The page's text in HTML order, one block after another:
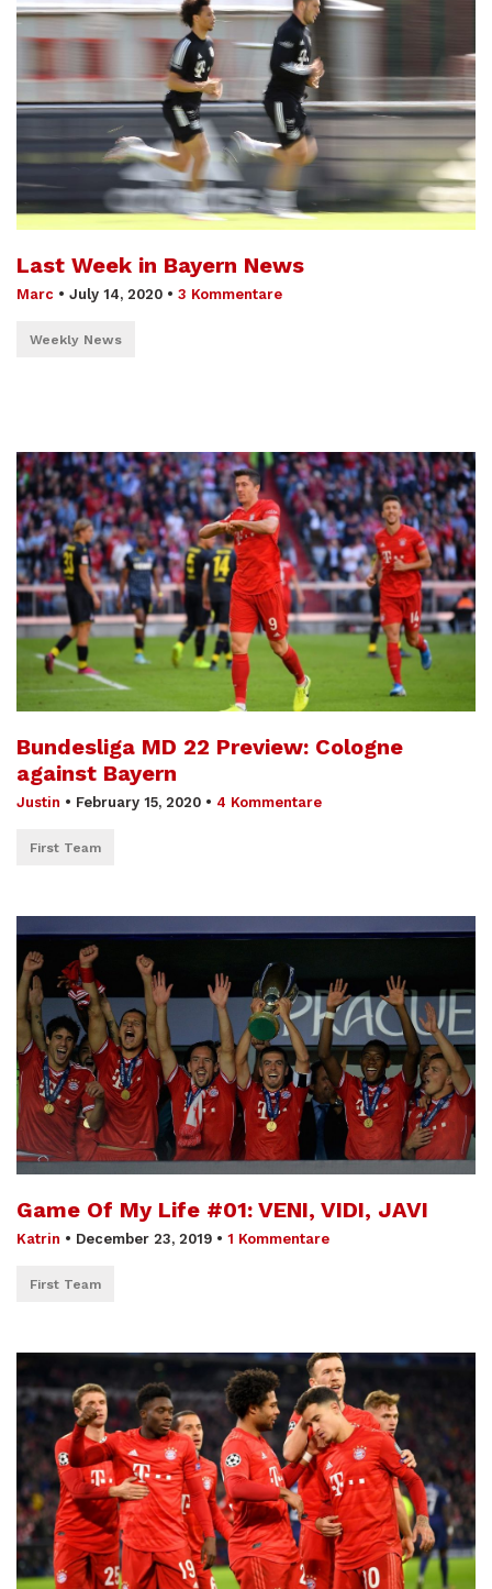
Last Week in Bayern News
Marc • July 14, 2020 • 3 Kommentare
Weekly News
Bundesliga MD 22 Preview: Cologne
against Bayern
Justin • February 15, 2020 • 4 Kommentare
First Team
Game Of My Life #01: VENI, VIDI, JAVI
Katrin • December 23, 2019 • 1 Kommentare
First Team